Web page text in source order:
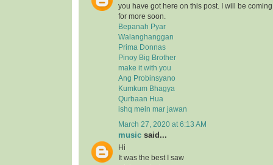
you have got here on this post. I will be
for more soon.
Bepanah Pyar
Walanghanggan
Prima Donnas
Pinoy Big Brother
make it with you
Ang Probinsyano
Kumkum Bhagya
Qurbaan Hua
ishq mein mar jawan
March 27, 2020 at 6:13 AM
music said...
Hi
It was the best I saw